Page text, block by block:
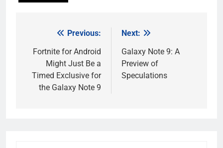
navigation
Previous:
Fortnite for Android
Might Just Be a
Timed Exclusive for
the Galaxy Note 9
Next:
Galaxy Note 9: A
Preview of
Speculations